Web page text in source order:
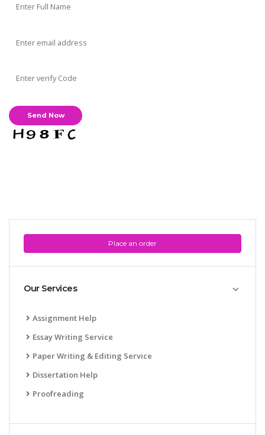
Place an order
Our Services
Assignment Help
Essay Writing Service
Paper Writing & Editing Service
Dissertation Help
Proofreading